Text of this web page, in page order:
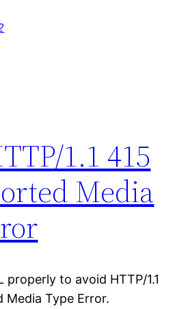
1.1 415
Media
properly to avoid HTTP/1.1
Media Type Error.